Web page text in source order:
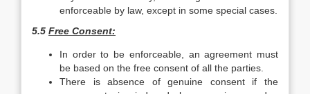
enforceable by law, except in some special cases.
5.5 Free Consent:
In order to be enforceable, an agreement must
be based on the free consent of all the parties.
There is absence of genuine consent if the